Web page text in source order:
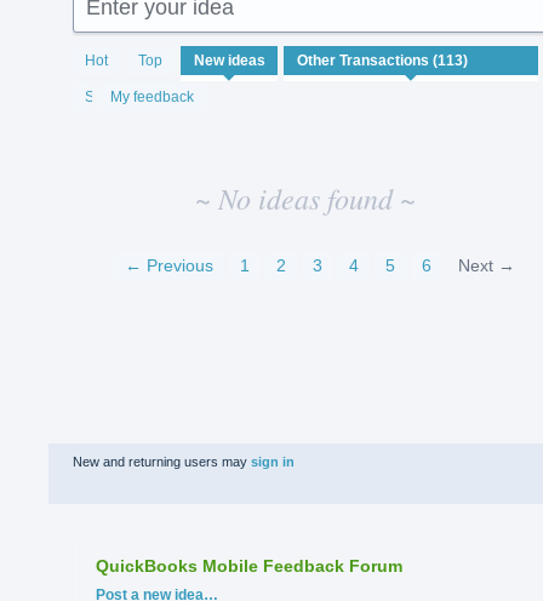
Enter your idea
Hot Top New ideas
StatusMy feedback
No
existing
idea
results
~ No ideas found ~
← Previous 1 2 3 4 5 6 Next →
New and returning users may sign in
QuickBooks Mobile Feedback Forum
Categories
Post a new idea…